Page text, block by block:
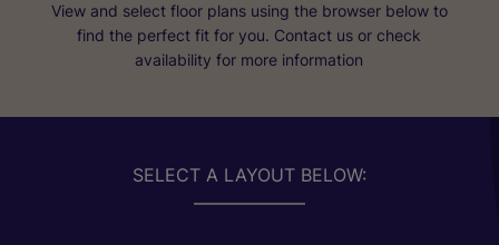
View and select floor plans using the browser below to
find the perfect fit for you. Contact us or check
availability for more information
SELECT A LAYOUT BELOW: